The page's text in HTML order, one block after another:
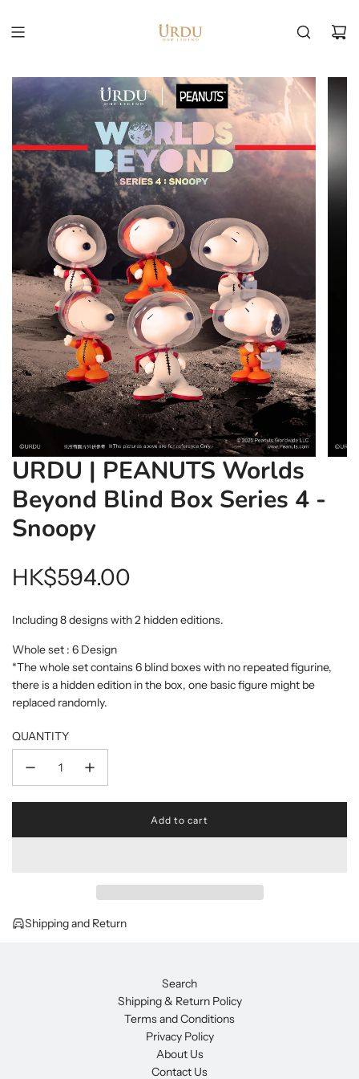
URDU | PEANUTS Worlds
Beyond Blind Box Series 4 -
Snoopy
Regular
price
HK$594.00
Including 8 designs with 2 hidden editions.
Whole set : 6 Design
*The whole set contains 6 blind boxes with no repeated figurine,
there is a hidden edition in the box, one basic figure might be
replaced randomly.
QUANTITY
Add to cart
l
i
n
Shipping and Return
Search
Shipping & Return Policy
Terms and Conditions
Privacy Policy
About Us
Contact Us